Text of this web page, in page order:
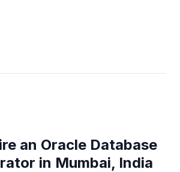
an Oracle Database
in Mumbai, India